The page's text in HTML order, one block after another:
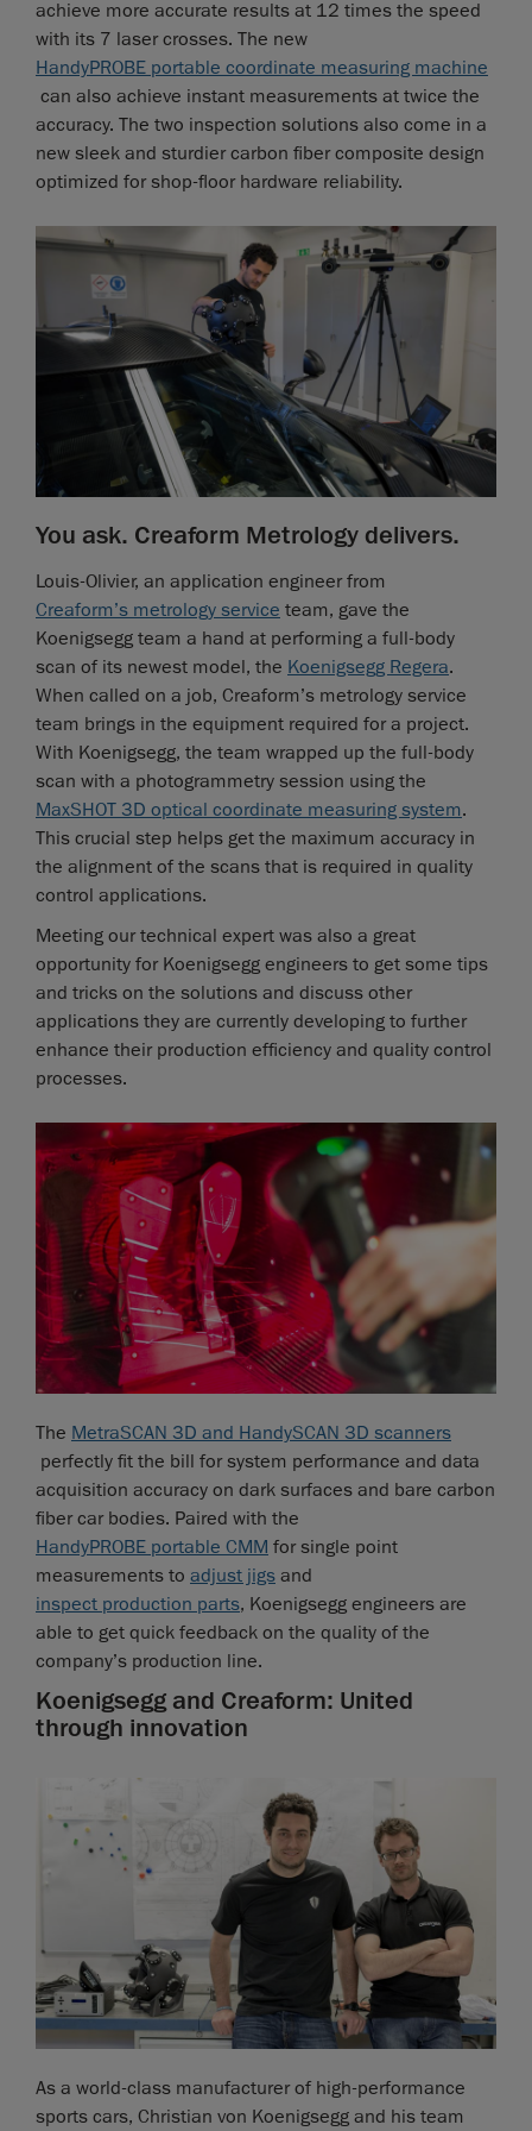
achieve more accurate results at 12 times the speed
with its 7 laser crosses. The new
HandyPROBE portable coordinate measuring machine
can also achieve instant measurements at twice the
accuracy. The two inspection solutions also come in a
new sleek and sturdier carbon fiber composite design
optimized for shop-floor hardware reliability.
You ask. Creaform Metrology delivers.
Louis-Olivier, an application engineer from
Creaform’s metrology service team, gave the
Koenigsegg team a hand at performing a full-body
scan of its newest model, the Koenigsegg Regera.
When called on a job, Creaform’s metrology service
team brings in the equipment required for a project.
With Koenigsegg, the team wrapped up the full-body
scan with a photogrammetry session using the
MaxSHOT 3D optical coordinate measuring system.
This crucial step helps get the maximum accuracy in
the alignment of the scans that is required in quality
control applications.
Meeting our technical expert was also a great
opportunity for Koenigsegg engineers to get some tips
and tricks on the solutions and discuss other
applications they are currently developing to further
enhance their production efficiency and quality control
processes.
The MetraSCAN 3D and HandySCAN 3D scanners
perfectly fit the bill for system performance and data
acquisition accuracy on dark surfaces and bare carbon
fiber car bodies. Paired with the
HandyPROBE portable CMM for single point
measurements to adjust jigs and
inspect production parts, Koenigsegg engineers are
able to get quick feedback on the quality of the
company’s production line.
Koenigsegg and Creaform: United
through innovation
As a world-class manufacturer of high-performance
sports cars, Christian von Koenigsegg and his team